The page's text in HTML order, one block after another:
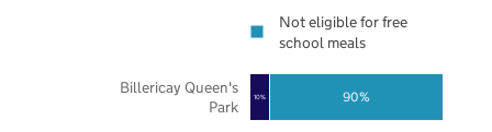
10% 90%
Billericay Queen's
Park
Not eligible for free
school meals